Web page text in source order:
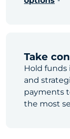
Take
Hold funds
and
payments
the most